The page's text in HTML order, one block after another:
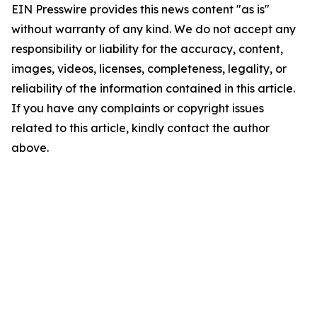
EIN Presswire provides this news content "as is"
without warranty of any kind. We do not accept any
responsibility or liability for the accuracy, content,
images, videos, licenses, completeness, legality, or
reliability of the information contained in this article.
If you have any complaints or copyright issues
related to this article, kindly contact the author
above.